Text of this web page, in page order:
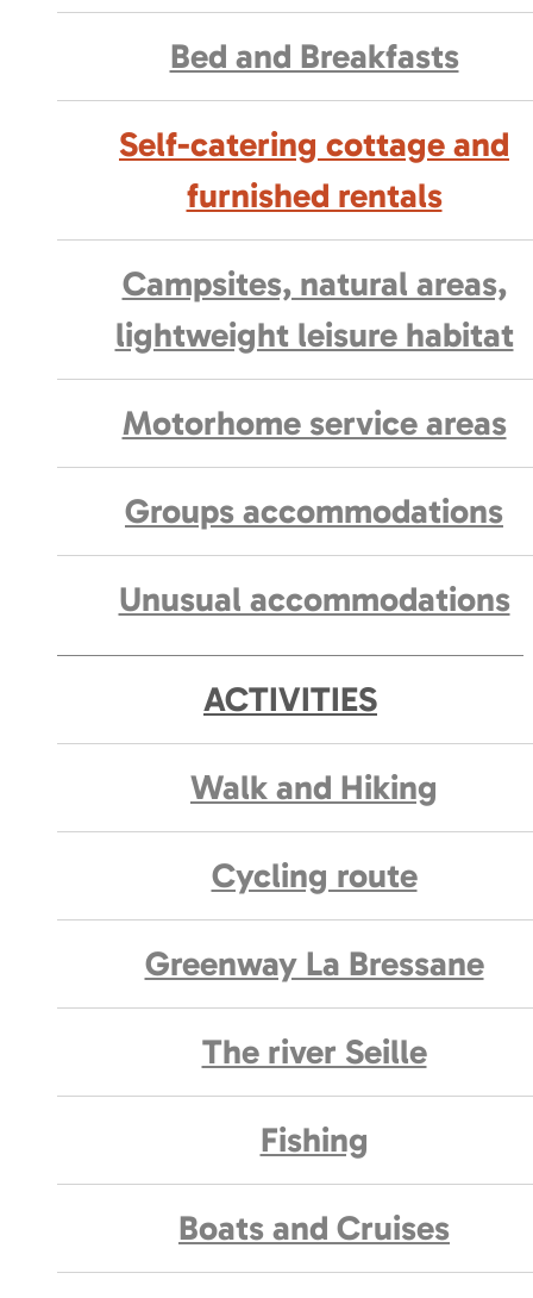
Bed and Breakfasts
Self-catering cottage and
furnished rentals
Campsites, natural areas,
lightweight leisure habitat
Motorhome service areas
Groups accommodations
Unusual accommodations
ACTIVITIES
Walk and Hiking
Cycling route
Greenway La Bressane
The river Seille
Fishing
Boats and Cruises